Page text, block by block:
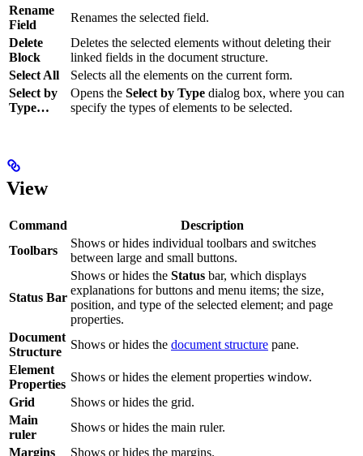
Rename
Field
Renames the selected field.
Delete
Block
Deletes the selected elements without deleting their
linked fields in the document structure.
Select All
Selects all the elements on the current form.
Select by
Type…
Opens the Select by Type dialog box, where you can
specify the types of elements to be selected.
View
Command
Description
Toolbars
Shows or hides individual toolbars and switches
between large and small buttons.
Status Bar
Shows or hides the Status bar, which displays
explanations for buttons and menu items; the size,
position, and type of the selected element; and page
properties.
Document
Structure
Shows or hides the document structure pane.
Element
Properties
Shows or hides the element properties window.
Grid
Shows or hides the grid.
Main
ruler
Shows or hides the main ruler.
Margins
Shows or hides the margins.